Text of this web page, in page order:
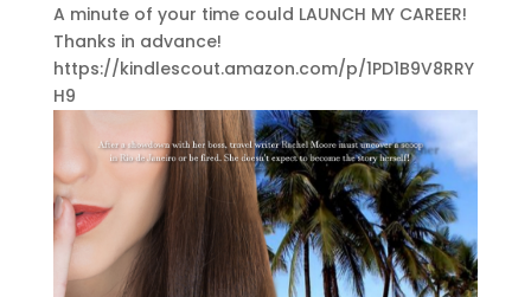
A minute of your time could LAUNCH MY CAREER!
Thanks in advance!
https://kindlescout.amazon.com/p/1PD1B9V8RRY
H9